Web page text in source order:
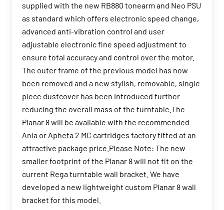
supplied with the new RB880 tonearm and Neo PSU
as standard which offers electronic speed change,
advanced anti-vibration control and user
adjustable electronic fine speed adjustment to
ensure total accuracy and control over the motor.
The outer frame of the previous model has now
been removed and a new stylish, removable, single
piece dustcover has been introduced further
reducing the overall mass of the turntable.The
Planar 8 will be available with the recommended
Ania or Apheta 2 MC cartridges factory fitted at an
attractive package price.Please Note: The new
smaller footprint of the Planar 8 will not fit on the
current Rega turntable wall bracket. We have
developed a new lightweight custom Planar 8 wall
bracket for this model.